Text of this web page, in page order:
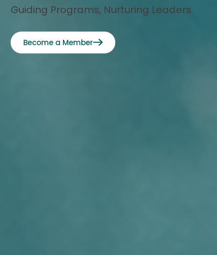
Guiding Programs, Nurturing Leaders
Become a Member